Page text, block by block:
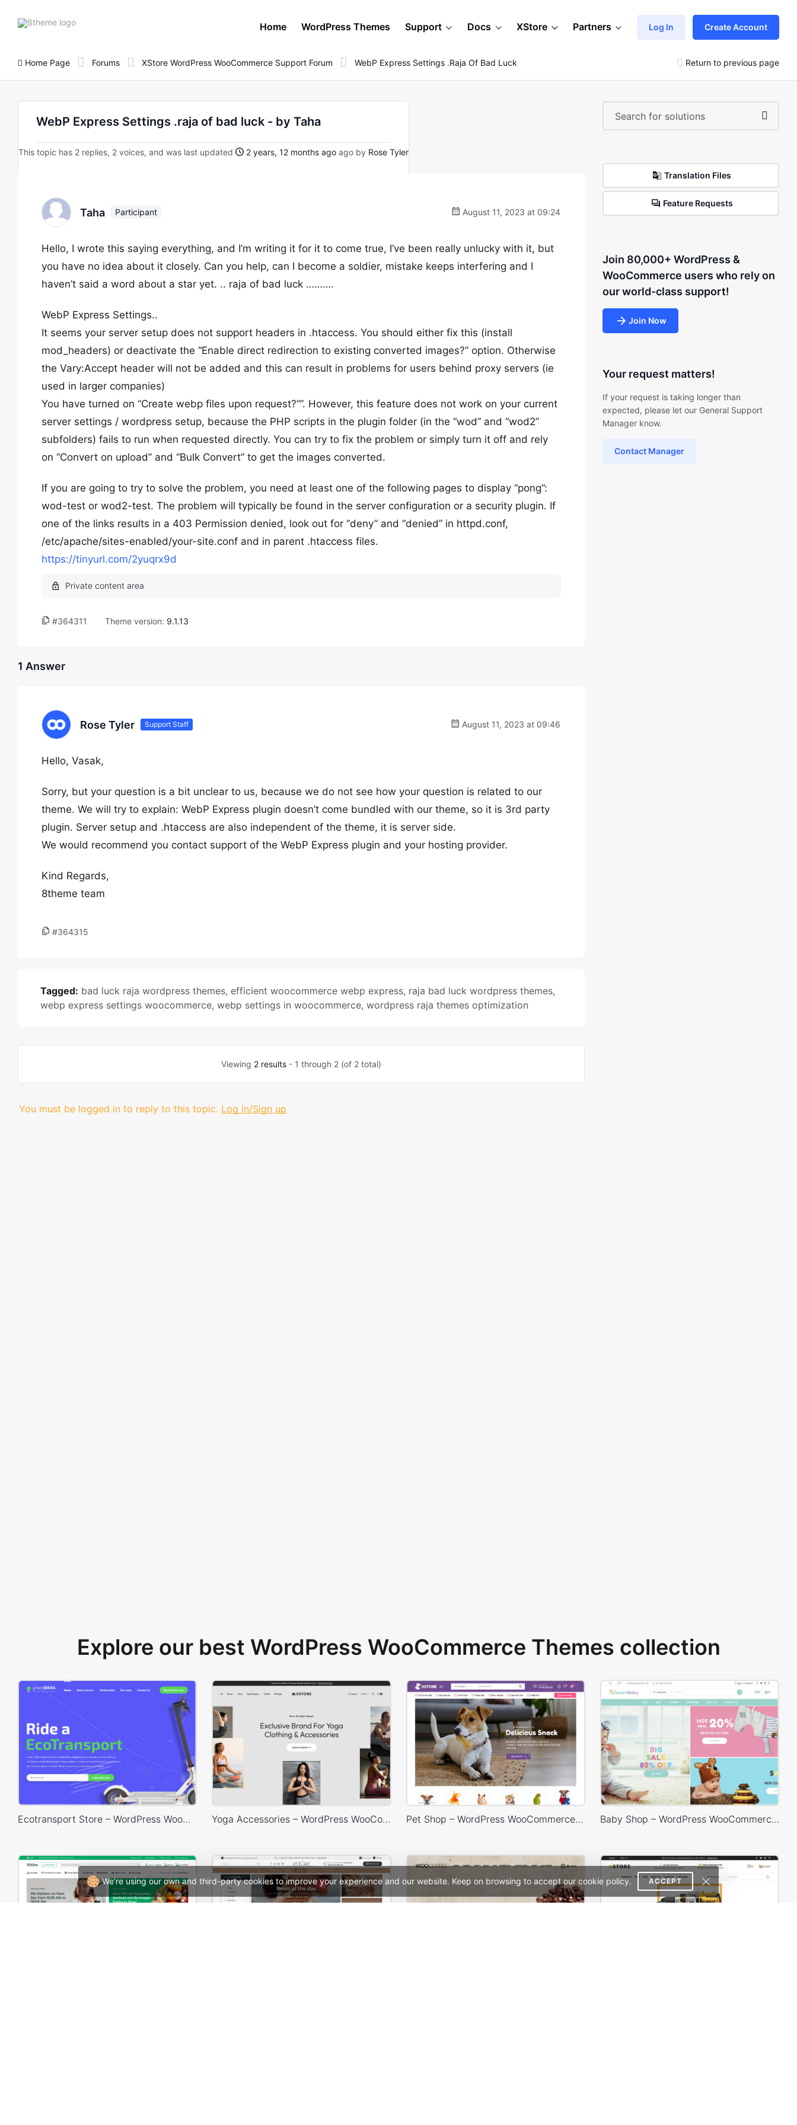
We're using our own and third-party cookies to improve your experience and our website. Keep on browsing to accept our cookie policy. ACCEPT
8theme
Home WordPress Themes Support Docs XStore Partners Log In Create Account
Home Page Forums XStore WordPress WooCommerce Support Forum WebP Express Settings .raja Of Bad Luck Return to previous page
WebP Express Settings .raja of bad luck - by Taha
This topic has 2 replies, 2 voices, and was last updated 2 years, 12 months ago ago by Rose Tyler
Taha Participant August 11, 2023 at 09:24
Hello, I wrote this saying everything, and I’m writing it for it to come true, I’ve been really unlucky with it, but
you have no idea about it closely. Can you help, can I become a soldier, mistake keeps interfering and I
haven’t said a word about a star yet. .. raja of bad luck ……….
WebP Express Settings..
It seems your server setup does not support headers in .htaccess. You should either fix this (install
mod_headers) or deactivate the “Enable direct redirection to existing converted images?” option. Otherwise
the Vary:Accept header will not be added and this can result in problems for users behind proxy servers (ie
used in larger companies)
You have turned on “Create webp files upon request?””. However, this feature does not work on your current
server settings / wordpress setup, because the PHP scripts in the plugin folder (in the “wod” and “wod2”
subfolders) fails to run when requested directly. You can try to fix the problem or simply turn it off and rely
on “Convert on upload” and “Bulk Convert” to get the images converted.
If you are going to try to solve the problem, you need at least one of the following pages to display “pong”:
wod-test or wod2-test. The problem will typically be found in the server configuration or a security plugin. If
one of the links results in a 403 Permission denied, look out for “deny” and “denied” in httpd.conf,
/etc/apache/sites-enabled/your-site.conf and in parent .htaccess files.
https://tinyurl.com/2yuqrx9d
#364311 Theme version: 9.1.13
1 Answer
Rose Tyler Support Staff August 11, 2023 at 09:46
Hello, Vasak,
Sorry, but your question is a bit unclear to us, because we do not see how your question is related to our
theme. We will try to explain: WebP Express plugin doesn’t come bundled with our theme, so it is 3rd party
plugin. Server setup and .htaccess are also independent of the theme, it is server side.
We would recommend you contact support of the WebP Express plugin and your hosting provider.
Kind Regards,
8theme team
#364315
Tagged: bad luck raja wordpress themes, efficient woocommerce webp express, raja bad luck wordpress themes,
webp express settings woocommerce, webp settings in woocommerce, wordpress raja themes optimization
Viewing 2 results- 1 through 2 (of 2 total)
You must be logged in to reply to this topic. Log in/Sign up
Translation Files
Feature Requests
Join 80,000+ WordPress &
WooCommerce users who rely on
our world-class support!
Join Now
Your request matters!
If your request is taking longer than
expected, please let our General Support
Manager know.
Contact Manager
Explore our best WordPress WooCommerce Themes collection
Ecotransport Store – WordPress WooCommerce Theme Yoga Accessories – WordPress WooCommerce Theme Pet Shop – WordPress WooCommerce Theme Baby Shop – WordPress WooCommerce Theme